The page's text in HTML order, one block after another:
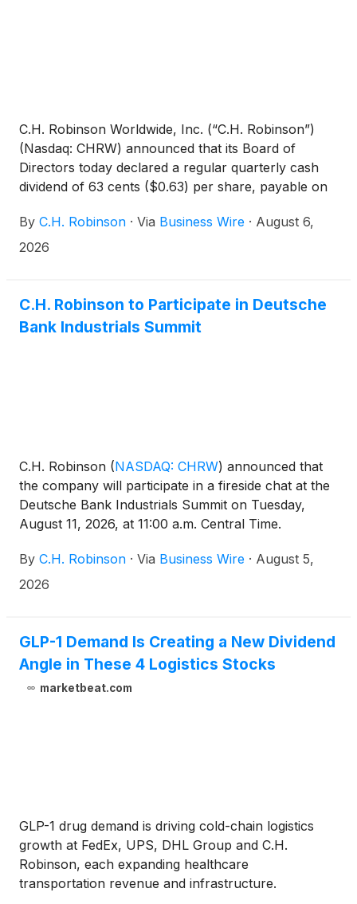
C.H. Robinson Worldwide, Inc. (“C.H. Robinson”)
(Nasdaq: CHRW) announced that its Board of
Directors today declared a regular quarterly cash
dividend of 63 cents ($0.63) per share, payable on
September 4, 2026.
By C.H. Robinson · Via Business Wire · August 6,
2026
C.H. Robinson to Participate in Deutsche
Bank Industrials Summit
C.H. Robinson (NASDAQ: CHRW) announced that
the company will participate in a fireside chat at the
Deutsche Bank Industrials Summit on Tuesday,
August 11, 2026, at 11:00 a.m. Central Time.
By C.H. Robinson · Via Business Wire · August 5,
2026
GLP-1 Demand Is Creating a New Dividend
Angle in These 4 Logistics Stocks
marketbeat.com
GLP-1 drug demand is driving cold-chain logistics
growth at FedEx, UPS, DHL Group and C.H.
Robinson, each expanding healthcare
transportation revenue and infrastructure.